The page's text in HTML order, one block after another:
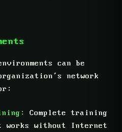
can be
network
Complete training
without Internet